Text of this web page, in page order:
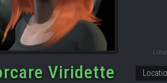
Viridette